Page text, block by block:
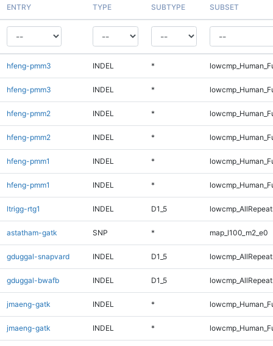
ENTRY TYPE SUBTYPE SUBSET
hfeng-pmm3 INDEL *
hfeng-pmm3 INDEL *
hfeng-pmm2 INDEL *
hfeng-pmm2 INDEL *
hfeng-pmm1 INDEL *
hfeng-pmm1 INDEL *
ltrigg-rtg1 INDEL D1_5
astatham-gatk SNP * map_l100_m2_e0
gduggal-snapvard INDEL D1_5
gduggal-bwafb INDEL D1_5
jmaeng-gatk INDEL *
jmaeng-gatk INDEL *